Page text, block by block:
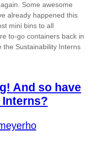
Some awesome
already happened this
mini bins to all
to-go containers back in
the Sustainability Interns
And so have